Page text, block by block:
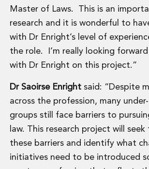
Insights
Knowledge Hub
EU Presidency Hub
Matheson EU Legislative Insights
Careers
Lawyers
Business Services
Trainee Lawyer Programme
Summer Internship Programme
Career First Programme
First Step Programme
Business Services Graduate Programme
Master of Laws. This is an
research and it is wonderful to
with Dr Enright’s level of
the role. I’m really looking
with Dr Enright on this project.”
Dr Saoirse Enright said: “Despite
across the profession, many
groups still face barriers to
law. This research project will
these barriers and identify what
initiatives need to be introduced